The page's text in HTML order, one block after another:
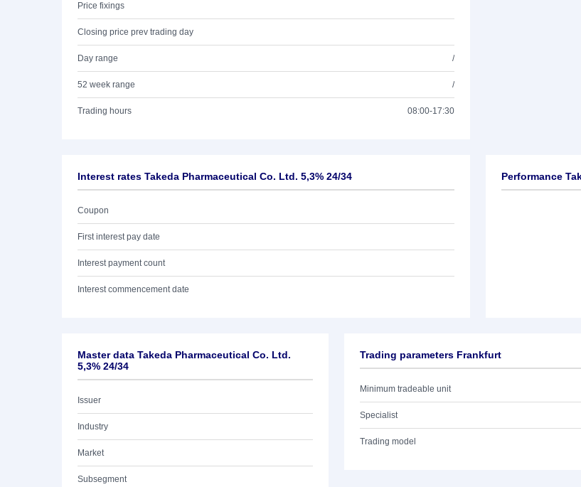
Price fixings
Closing price prev trading day
Day range /
52 week range /
Trading hours 08:00-17:30
Interest rates Takeda Pharmaceutical Co. Ltd. 5,3% 24/34
Coupon
First interest pay date
Interest payment count
Interest commencement date
Performance
Master data Takeda Pharmaceutical Co. Ltd.
5,3% 24/34
Issuer
Industry
Market
Subsegment
Trading parameters Frankfurt
Minimum tradeable unit
Specialist
Trading model